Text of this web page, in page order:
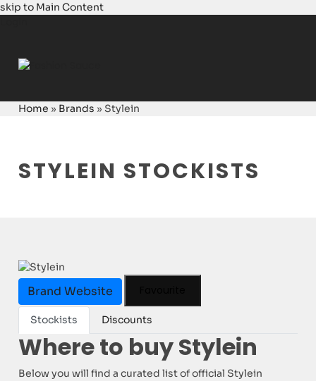
skip to Main Content
Home » Brands »Stylein
STYLEIN STOCKISTS
Brand Website
Stockists Discounts
Where to buy Stylein
Below you will find a curated list of official Stylein